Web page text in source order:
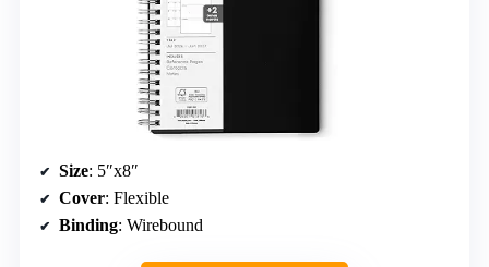
Size: 5″x8″
Cover: Flexible
Binding: Wirebound